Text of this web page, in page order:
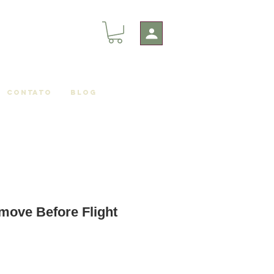
Contato Blog
Before Flight